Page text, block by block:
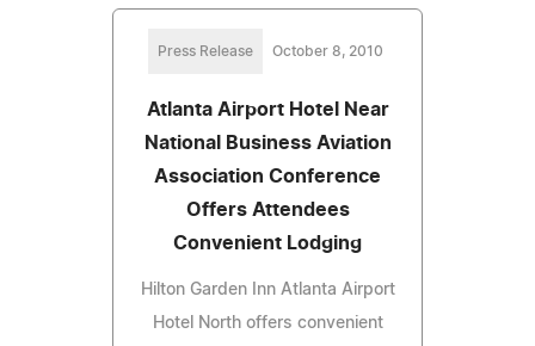
Press Release October 8, 2010
Atlanta Airport Hotel Near
National Business Aviation
Association Conference
Offers Attendees
Convenient Lodging
Hilton Garden Inn Atlanta Airport
Hotel North offers convenient